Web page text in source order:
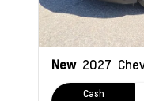
New 2027
Cash